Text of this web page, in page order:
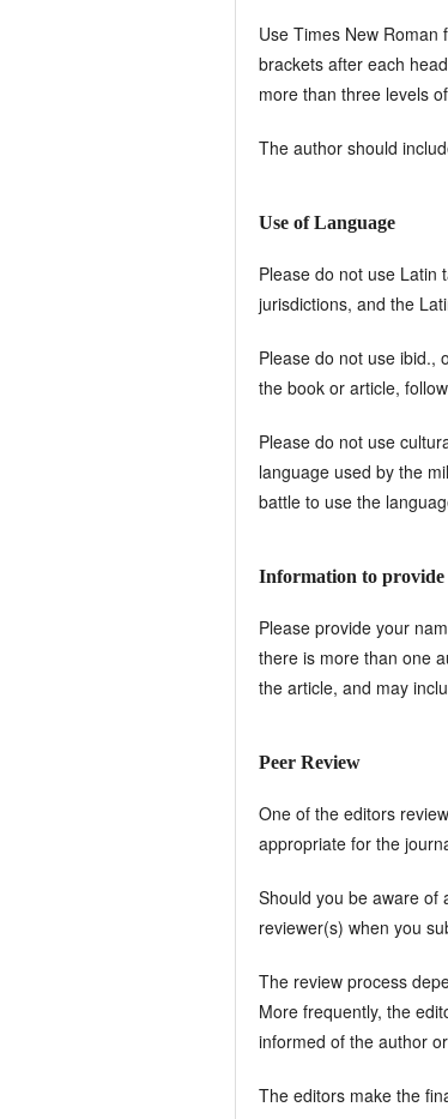
Use Times New Roman
brackets after each
more than three levels
The author should
Use of Language
Please do not use Latin
jurisdictions, and the
Please do not use ibid.,
the book or article,
Please do not use
language used by the
battle to use the
Information to
Please provide your
there is more than one
the article, and may
Peer Review
One of the editors
appropriate for the
Should you be aware of
reviewer(s) when you
The review process
More frequently, the
informed of the author
The editors make the